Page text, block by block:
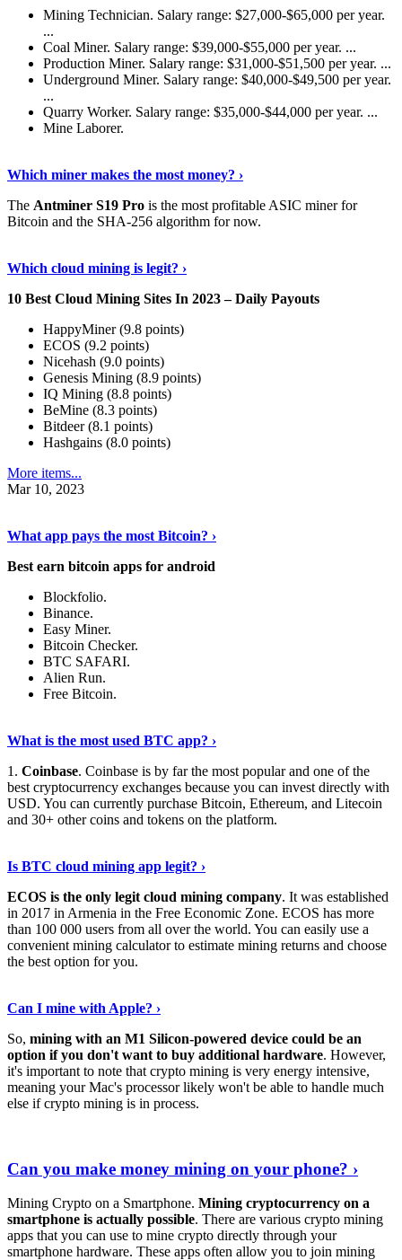
Mining Technician. Salary range: $27,000-$65,000 per year.
...
Coal Miner. Salary range: $39,000-$55,000 per year. ...
Production Miner. Salary range: $31,000-$51,500 per year. ...
Underground Miner. Salary range: $40,000-$49,500 per year.
...
Quarry Worker. Salary range: $35,000-$44,000 per year. ...
Mine Laborer.
Which miner makes the most money? ›
The Antminer S19 Pro is the most profitable ASIC miner for
Bitcoin and the SHA-256 algorithm for now.
Which cloud mining is legit? ›
10 Best Cloud Mining Sites In 2023 – Daily Payouts
HappyMiner (9.8 points)
ECOS (9.2 points)
Nicehash (9.0 points)
Genesis Mining (8.9 points)
IQ Mining (8.8 points)
BeMine (8.3 points)
Bitdeer (8.1 points)
Hashgains (8.0 points)
More items...
Mar 10, 2023
What app pays the most Bitcoin? ›
Best earn bitcoin apps for android
Blockfolio.
Binance.
Easy Miner.
Bitcoin Checker.
BTC SAFARI.
Alien Run.
Free Bitcoin.
What is the most used BTC app? ›
1. Coinbase. Coinbase is by far the most popular and one of the
best cryptocurrency exchanges because you can invest directly with
USD. You can currently purchase Bitcoin, Ethereum, and Litecoin
and 30+ other coins and tokens on the platform.
Is BTC cloud mining app legit? ›
ECOS is the only legit cloud mining company. It was established
in 2017 in Armenia in the Free Economic Zone. ECOS has more
than 100 000 users from all over the world. You can easily use a
convenient mining calculator to estimate mining returns and choose
the best option for you.
Can I mine with Apple? ›
So, mining with an M1 Silicon-powered device could be an
option if you don't want to buy additional hardware. However,
it's important to note that crypto mining is very energy intensive,
meaning your Mac's processor likely won't be able to handle much
else if crypto mining is in process.
Can you make money mining on your phone? ›
Mining Crypto on a Smartphone. Mining cryptocurrency on a
smartphone is actually possible. There are various crypto mining
apps that you can use to mine crypto directly through your
smartphone hardware. These apps often allow you to join mining